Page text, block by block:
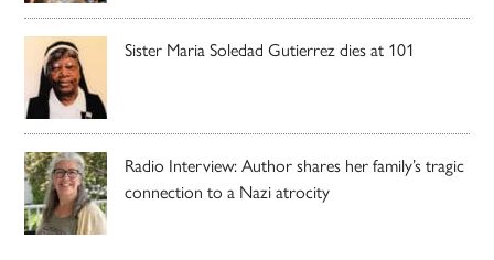
Sister Maria Soledad Gutierrez dies at 101
Radio Interview: Author shares her family’s tragic
connection to a Nazi atrocity